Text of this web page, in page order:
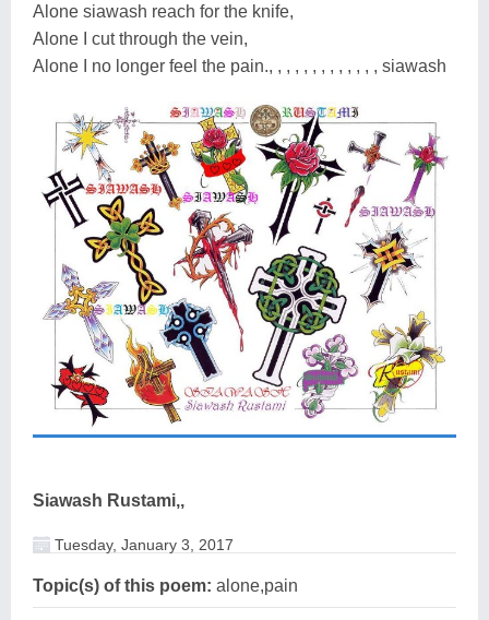
Alone siawash reach for the knife,
Alone I cut through the vein,
Alone I no longer feel the pain., , , , , , , , , , , , , siawash
Siawash Rustami,,
Tuesday, January 3, 2017
Topic(s) of this poem: alone,pain